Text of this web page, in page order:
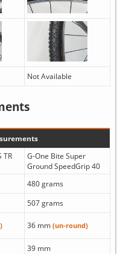
Not Available
TR
G-One Bite Super
Ground SpeedGrip 40
480 grams
507 grams
36 mm (un-round)
39 mm